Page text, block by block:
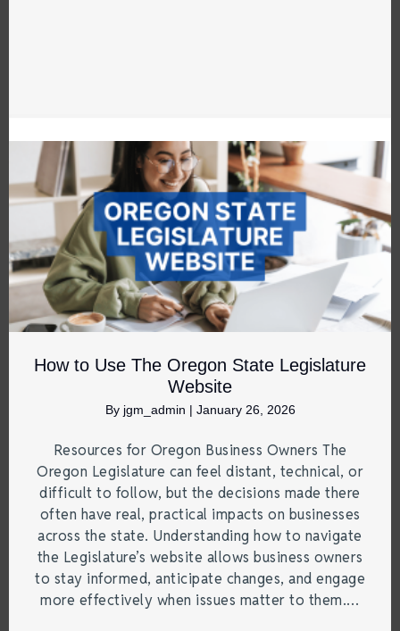
How to Use The Oregon State Legislature
Website
By jgm_admin | January 26, 2026
Resources for Oregon Business Owners The
Oregon Legislature can feel distant, technical, or
difficult to follow, but the decisions made there
often have real, practical impacts on businesses
across the state. Understanding how to navigate
the Legislature’s website allows business owners
to stay informed, anticipate changes, and engage
more effectively when issues matter to them.…